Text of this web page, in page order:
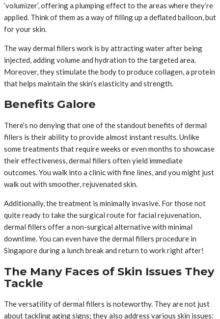
‘volumizer’, offering a plumping effect to the areas where they’re
applied. Think of them as a way of filling up a deflated balloon, but
for your skin.
The way dermal fillers work is by attracting water after being
injected, adding volume and hydration to the targeted area.
Moreover, they stimulate the body to produce collagen, a protein
that helps maintain the skin’s elasticity and strength.
Benefits Galore
There’s no denying that one of the standout benefits of dermal
fillers is their ability to provide almost instant results. Unlike
some treatments that require weeks or even months to showcase
their effectiveness, dermal fillers often yield immediate
outcomes. You walk into a clinic with fine lines, and you might just
walk out with smoother, rejuvenated skin.
Additionally, the treatment is minimally invasive. For those not
quite ready to take the surgical route for facial rejuvenation,
dermal fillers offer a non-surgical alternative with minimal
downtime. You can even have the dermal fillers procedure in
Singapore during a lunch break and return to work right after!
The Many Faces of Skin Issues They
Tackle
The versatility of dermal fillers is noteworthy. They are not just
about tackling aging signs; they also address various skin issues: